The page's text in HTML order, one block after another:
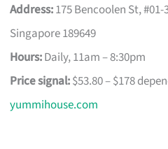
Address:175 Bencoolen St,
Singapore 189649
Hours:Daily, 11am – 8:30pm
Price signal:$53.80 – $178
yummihouse.com